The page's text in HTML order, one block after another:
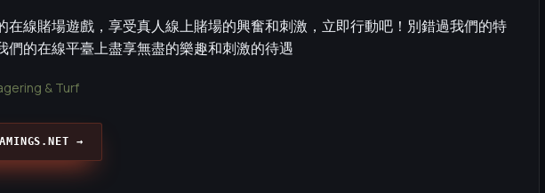
在線賭場遊戲，享受真人線上賭場的興奮和刺激，立即行動吧！別錯過我們的特
們的在線平臺上盡享無盡的樂趣和刺激的待遇
& Turf
→